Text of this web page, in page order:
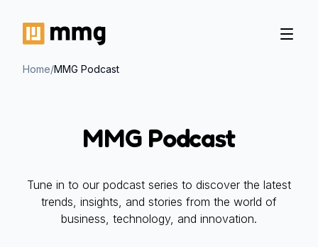
Home/MMG Podcast
MMG Podcast
Tune in to our podcast series to discover the latest
trends, insights, and stories from the world of
business, technology, and innovation.